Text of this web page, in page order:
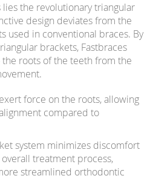
the revolutionary triangular
design deviates from the
used in conventional braces. By
brackets, Fastbraces
roots of the teeth from the
force on the roots, allowing
compared to
system minimizes discomfort
treatment process,
streamlined orthodontic